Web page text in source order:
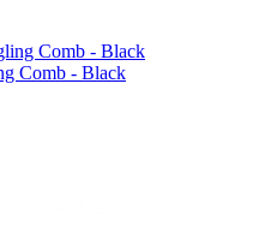
Comb - Black